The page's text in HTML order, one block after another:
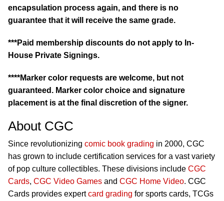
encapsulation process again, and there is no
guarantee that it will receive the same grade.
***Paid membership discounts do not apply to In-
House Private Signings.
****Marker color requests are welcome, but not
guaranteed. Marker color choice and signature
placement is at the final discretion of the signer.
About CGC
Since revolutionizing comic book grading in 2000, CGC
has grown to include certification services for a vast variety
of pop culture collectibles. These divisions include CGC
Cards, CGC Video Games and CGC Home Video. CGC
Cards provides expertcard grading for sports cards, TCGs